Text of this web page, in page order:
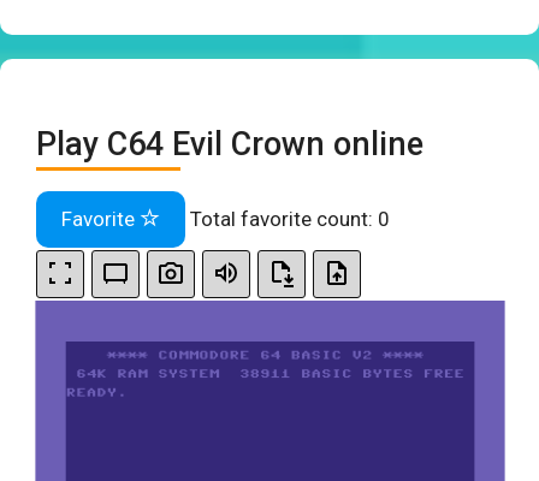
Play C64 Evil Crown online
Favorite Total favorite count: 0